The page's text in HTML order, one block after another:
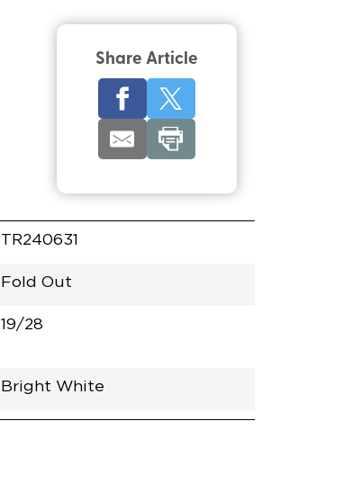
Share Article
TR240631
Fold Out
19/28
Bright White